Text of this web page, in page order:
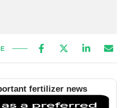
fertilizer news